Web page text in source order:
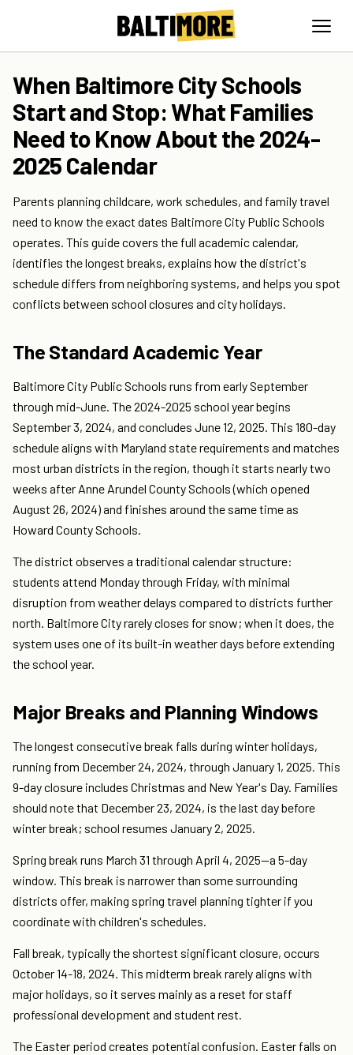
When Baltimore City Schools
Start and Stop: What Families
Need to Know About the 2024-
2025 Calendar
Parents planning childcare, work schedules, and family travel
need to know the exact dates Baltimore City Public Schools
operates. This guide covers the full academic calendar,
identifies the longest breaks, explains how the district's
schedule differs from neighboring systems, and helps you spot
conflicts between school closures and city holidays.
The Standard Academic Year
Baltimore City Public Schools runs from early September
through mid-June. The 2024-2025 school year begins
September 3, 2024, and concludes June 12, 2025. This 180-day
schedule aligns with Maryland state requirements and matches
most urban districts in the region, though it starts nearly two
weeks after Anne Arundel County Schools (which opened
August 26, 2024) and finishes around the same time as
Howard County Schools.
The district observes a traditional calendar structure:
students attend Monday through Friday, with minimal
disruption from weather delays compared to districts further
north. Baltimore City rarely closes for snow; when it does, the
system uses one of its built-in weather days before extending
the school year.
Major Breaks and Planning Windows
The longest consecutive break falls during winter holidays,
running from December 24, 2024, through January 1, 2025. This
9-day closure includes Christmas and New Year's Day. Families
should note that December 23, 2024, is the last day before
winter break; school resumes January 2, 2025.
Spring break runs March 31 through April 4, 2025—a 5-day
window. This break is narrower than some surrounding
districts offer, making spring travel planning tighter if you
coordinate with children's schedules.
Fall break, typically the shortest significant closure, occurs
October 14-18, 2024. This midterm break rarely aligns with
major holidays, so it serves mainly as a reset for staff
professional development and student rest.
The Easter period creates potential confusion. Easter falls on